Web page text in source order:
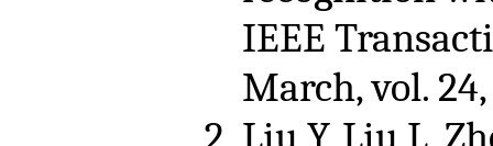
IEEE
March, vol. 24,